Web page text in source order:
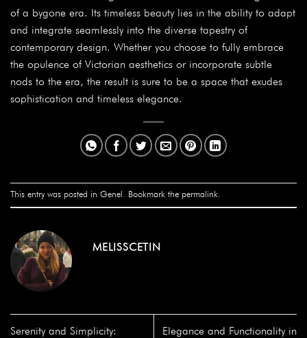
of a bygone era. Its timeless beauty lies in the ability to adapt
and integrate seamlessly into the diverse tapestry of
contemporary design. Whether you choose to fully embrace
the opulence of Victorian aesthetics or incorporate subtle
nods to the era, the result is sure to be a space that exudes
sophistication and timeless elegance.
This entry was posted in Genel . Bookmark the permalink
MELISSCETIN
Serenity and Simplicity:
Elegance and Functionality in